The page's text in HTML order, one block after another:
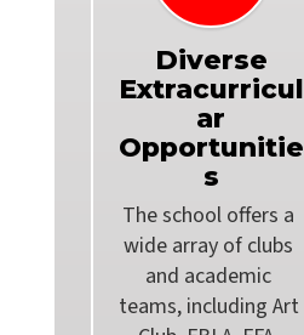
Diverse
Extracurricul
ar
Opportunitie
s
The school offers a
wide array of clubs
and academic
teams, including Art